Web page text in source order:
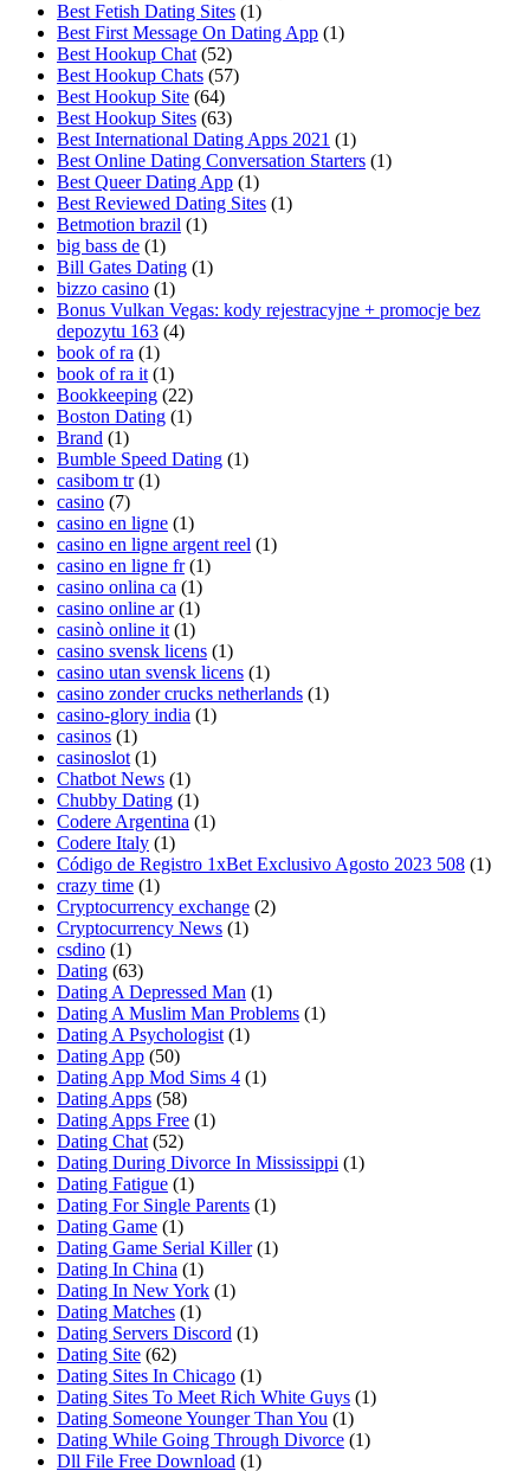
Best Fetish Dating Sites (1)
Best First Message On Dating App (1)
Best Hookup Chat (52)
Best Hookup Chats (57)
Best Hookup Site (64)
Best Hookup Sites (63)
Best International Dating Apps 2021 (1)
Best Online Dating Conversation Starters (1)
Best Queer Dating App (1)
Best Reviewed Dating Sites (1)
Betmotion brazil (1)
big bass de (1)
Bill Gates Dating (1)
bizzo casino (1)
Bonus Vulkan Vegas: kody rejestracyjne + promocje bez
depozytu 163 (4)
book of ra (1)
book of ra it (1)
Bookkeeping (22)
Boston Dating (1)
Brand (1)
Bumble Speed Dating (1)
casibom tr (1)
casino (7)
casino en ligne (1)
casino en ligne argent reel (1)
casino en ligne fr (1)
casino onlina ca (1)
casino online ar (1)
casinò online it (1)
casino svensk licens (1)
casino utan svensk licens (1)
casino zonder crucks netherlands (1)
casino-glory india (1)
casinos (1)
casinoslot (1)
Chatbot News (1)
Chubby Dating (1)
Codere Argentina (1)
Codere Italy (1)
Código de Registro 1xBet Exclusivo Agosto 2023 508 (1)
crazy time (1)
Cryptocurrency exchange (2)
Cryptocurrency News (1)
csdino (1)
Dating (63)
Dating A Depressed Man (1)
Dating A Muslim Man Problems (1)
Dating A Psychologist (1)
Dating App (50)
Dating App Mod Sims 4 (1)
Dating Apps (58)
Dating Apps Free (1)
Dating Chat (52)
Dating During Divorce In Mississippi (1)
Dating Fatigue (1)
Dating For Single Parents (1)
Dating Game (1)
Dating Game Serial Killer (1)
Dating In China (1)
Dating In New York (1)
Dating Matches (1)
Dating Servers Discord (1)
Dating Site (62)
Dating Sites In Chicago (1)
Dating Sites To Meet Rich White Guys (1)
Dating Someone Younger Than You (1)
Dating While Going Through Divorce (1)
Dll File Free Download (1)